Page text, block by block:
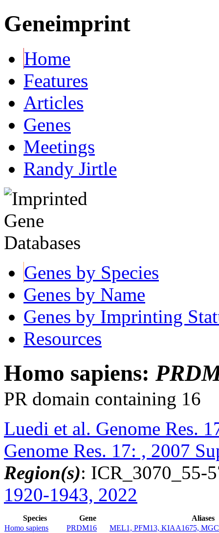
Geneimprint
Home
Features
Articles
Genes
Meetings
Randy Jirtle
Genes by Species
Genes by Name
Genes by Imprinting
Resources
Homo sapiens:
PR domain containing 16
Luedi et al. Genome Res.
Genome Res. 17: , 2007
Region(s): ICR_3070_55-
1920-1943, 2022
Species Gene
Aliases
Homo sapiens
PRDM16 MEL1, PFM13, KIAA1675,